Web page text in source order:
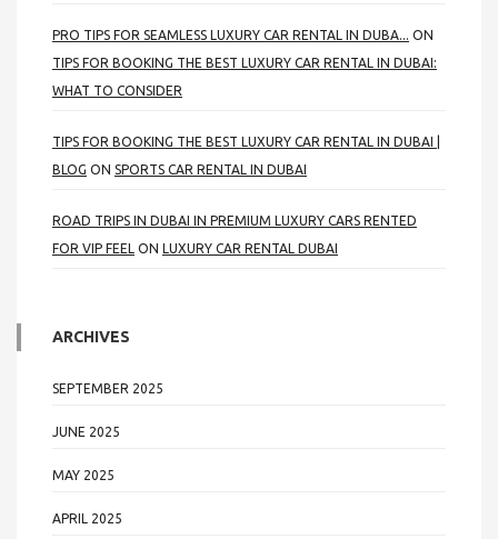
PRO TIPS FOR SEAMLESS LUXURY CAR RENTAL IN DUBA... ON
TIPS FOR BOOKING THE BEST LUXURY CAR RENTAL IN DUBAI:
WHAT TO CONSIDER
TIPS FOR BOOKING THE BEST LUXURY CAR RENTAL IN DUBAI |
BLOG ON SPORTS CAR RENTAL IN DUBAI
ROAD TRIPS IN DUBAI IN PREMIUM LUXURY CARS RENTED
FOR VIP FEEL ON LUXURY CAR RENTAL DUBAI
ARCHIVES
SEPTEMBER 2025
JUNE 2025
MAY 2025
APRIL 2025